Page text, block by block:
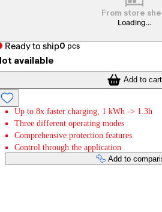
From store
Loading...
Ready to ship0 pcs
available
Add to cart
Up to 8x faster charging, 1 kWh -> 1.3h
Three different operating modes
Comprehensive protection features
Control through the application
Add to